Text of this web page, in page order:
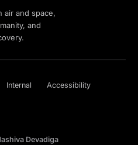
air and space,
and
Internal Accessibility
Devadiga